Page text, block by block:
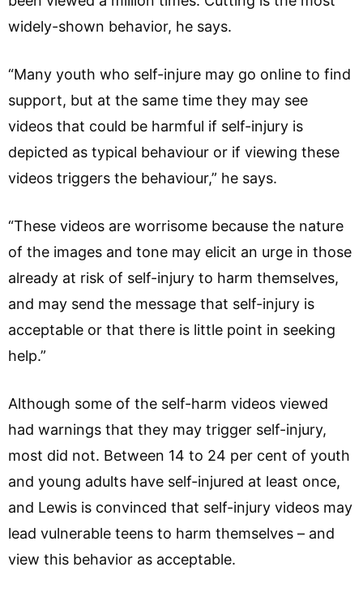
widely-shown behavior, he says.
“Many youth who self-injure may go online to find
support, but at the same time they may see
videos that could be harmful if self-injury is
depicted as typical behaviour or if viewing these
videos triggers the behaviour,” he says.
“These videos are worrisome because the nature
of the images and tone may elicit an urge in those
already at risk of self-injury to harm themselves,
and may send the message that self-injury is
acceptable or that there is little point in seeking
help.”
Although some of the self-harm videos viewed
had warnings that they may trigger self-injury,
most did not. Between 14 to 24 per cent of youth
and young adults have self-injured at least once,
and Lewis is convinced that self-injury videos may
lead vulnerable teens to harm themselves – and
view this behavior as acceptable.